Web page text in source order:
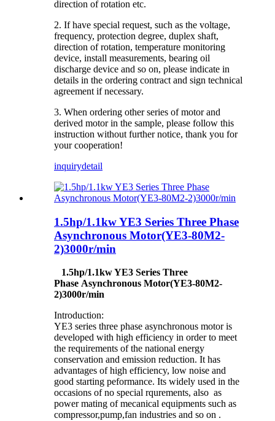
direction of rotation etc.
2. If have special request, such as the voltage,
frequency, protection degree, duplex shaft,
direction of rotation, temperature monitoring
device, install measurements, bearing oil
discharge device and so on, please indicate in
details in the ordering contract and sign technical
agreement if necessary.
3. When ordering other series of motor and
derived motor in the sample, please follow this
instruction without further notice, thank you for
your cooperation!
inquirydetail
1.5hp/1.1kw YE3 Series Three Phase
Asynchronous Motor(YE3-80M2-
2)3000r/min
1.5hp/1.1kw YE3 Series Three
Phase Asynchronous Motor(YE3-80M2-
2)3000r/min
Introduction:
YE3 series three phase asynchronous motor is
developed with high efficiency in order to meet
the requirements of the national energy
conservation and emission reduction. It has
advantages of high efficiency, low noise and
good starting peformance. Its widely used in the
occasions of no special rqurements, also as
power mating of mecanical equipments such as
compressor,pump,fan industries and so on .